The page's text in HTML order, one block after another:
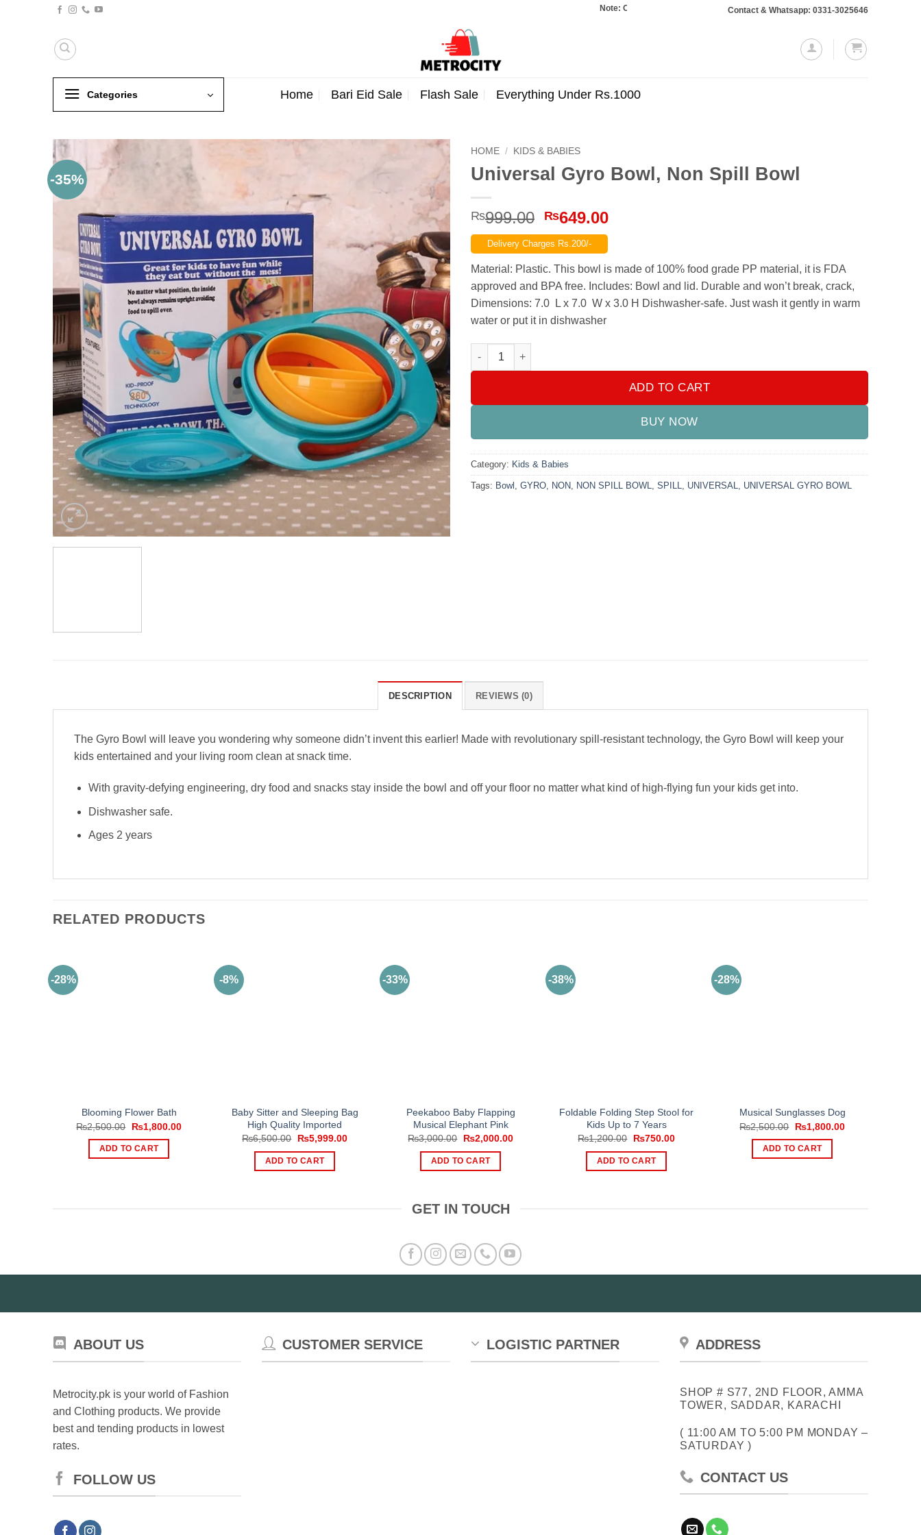
Note: Orders totaling Rs. 10,000 or more will require a 10% advance payment. Thanks
Contact & Whatsapp: 0331-3025646
Categories Home Bari Eid Sale Flash Sale Everything Under Rs.1000
-35%
HOME / KIDS & BABIES
Universal Gyro Bowl, Non Spill Bowl
₨999.00 Original
price
was:
₨999.00.
₨649.00Current
₨649.00.
Delivery Charges Rs.200/-
Material: Plastic. This bowl is made of 100% food grade PP material, it is FDA
approved and BPA free. Includes: Bowl and lid. Durable and won’t break, crack,
Dimensions: 7.0 L x 7.0 W x 3.0 H Dishwasher-safe. Just wash it gently in warm
water or put it in dishwasher
Universal Gyro Bowl, Non Spill Bowl quantity
ADD TO CART
BUY NOW
Category: Kids & Babies
Tags: Bowl GYRO NON NON SPILL BOWL SPILL UNIVERSAL UNIVERSAL GYRO BOWL
DESCRIPTION REVIEWS (0)
The Gyro Bowl will leave you wondering why someone didn’t invent this earlier! Made with revolutionary spill-resistant technology, the Gyro Bowl will keep your
kids entertained and your living room clean at snack time.
With gravity-defying engineering, dry food and snacks stay inside the bowl and off your floor no matter what kind of high-flying fun your kids get into.
Dishwasher safe.
Ages 2 years
RELATED PRODUCTS
-28%
Blooming Flower Bath
₨2,500.00
Original
price
was:
₨2,500.00.
₨1,800.00Current
ADD TO CART
-8%
Baby Sitter and Sleeping Bag
High Quality Imported
₨6,500.00
Original
was:
₨6,500.00.
₨5,999.00Current
ADD TO CART
-33%
Peekaboo Baby Flapping
Musical Elephant Pink
₨3,000.00
Original
was:
₨3,000.00.
₨2,000.00Current
ADD TO CART
-38%
Foldable Folding Step Stool for
Kids Up to 7 Years
₨1,200.00
Original
was:
₨1,200.00.
₨750.00Current
ADD TO CART
-28%
Musical Sunglasses Dog
₨2,500.00
Original
price
was:
₨2,500.00.
₨1,800.00Current
ADD TO CART
GET IN TOUCH
ABOUT US
Metrocity.pk is your world of Fashion
and Clothing products. We provide
best and tending products in lowest
rates.
FOLLOW US
CUSTOMER SERVICE LOGISTIC PARTNER ADDRESS
SHOP # S77, 2ND FLOOR, AMMA
TOWER, SADDAR, KARACHI
( 11:00 AM TO 5:00 PM MONDAY –
SATURDAY )
CONTACT US